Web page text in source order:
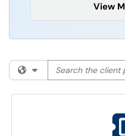
View
Filter your search by
Search the client